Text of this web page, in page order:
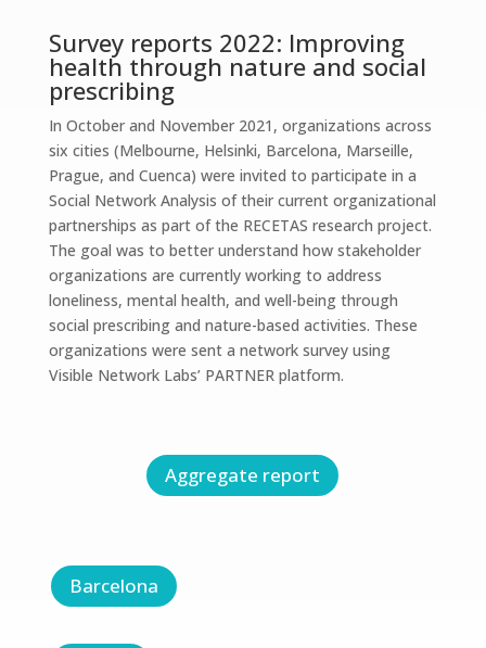
Survey reports 2022: Improving
health through nature and social
prescribing
In October and November 2021, organizations across
six cities (Melbourne, Helsinki, Barcelona, Marseille,
Prague, and Cuenca) were invited to participate in a
Social Network Analysis of their current organizational
partnerships as part of the RECETAS research project.
The goal was to better understand how stakeholder
organizations are currently working to address
loneliness, mental health, and well-being through
social prescribing and nature-based activities. These
organizations were sent a network survey using
Visible Network Labs’ PARTNER platform.
Aggregate report
Barcelona